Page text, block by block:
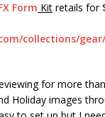
Form Kit retails for
collections/
for more
Holiday images